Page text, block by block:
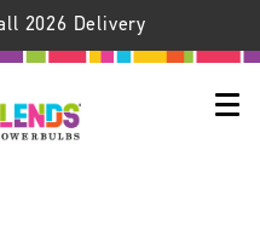
2026 Delivery